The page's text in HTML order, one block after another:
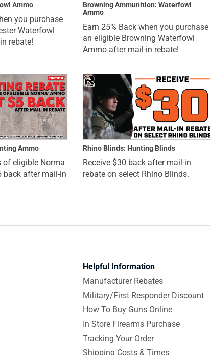
Ammo
you purchase
Waterfowl
rebate!
Browning Ammunition: Waterfowl
Ammo
Earn 25% Back when you purchase
an eligible Browning Waterfowl
Ammo after mail-in rebate!
Ammo
of eligible Norma
back after mail-in
Rhino Blinds: Hunting Blinds
Receive $30 back after mail-in
rebate on select Rhino Blinds.
Helpful Information
Manufacturer Rebates
Military/First Responder Discount
How To Buy Guns Online
In Store Firearms Purchase
Tracking Your Order
Shipping Costs & Times